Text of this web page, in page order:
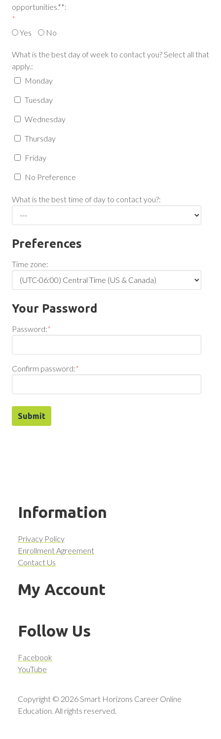
opportunities.**:
Yes No
*
What is the best day of week to contact you? Select all that
apply.:
Monday
Tuesday
Wednesday
Thursday
Friday
No Preference
What is the best time of day to contact you?:
Preferences
Time zone:
Your Password
Password:*
Confirm password:*
Information
Privacy Policy
Enrollment Agreement
Contact Us
My Account
Follow Us
Facebook
YouTube
Copyright © 2026 Smart Horizons Career Online
Education. All rights reserved.